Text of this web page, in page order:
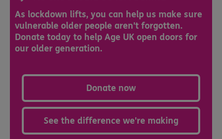
As lockdown lifts, you can help us make sure
vulnerable older people aren't forgotten.
Donate today to help Age UK open doors for
our older generation.
Donate now
See the difference we're making